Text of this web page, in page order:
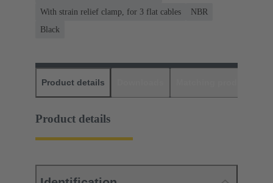
With strain relief clamp, for 3 flat cables
NBR
Black
Product details
Product details